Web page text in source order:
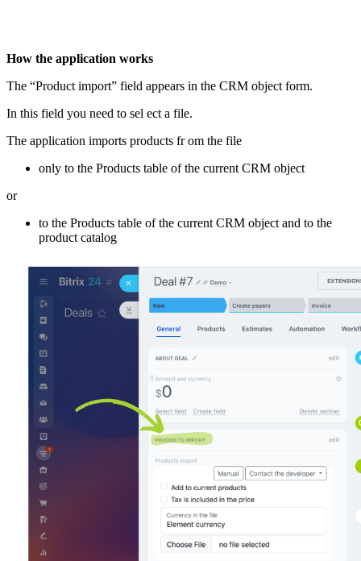
How the application works
The “Product import” field appears in the CRM object form.
In this field you need to sel ect a file.
The application imports products fr om the file
only to the Products table of the current CRM object
or
to the Products table of the current CRM object and to the
product catalog